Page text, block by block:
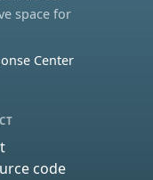
space for
Center
code